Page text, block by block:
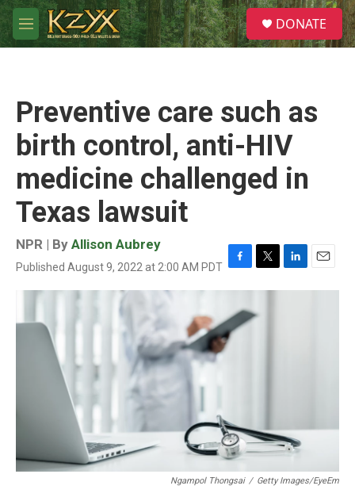
Skip to main content
M
e
S
e
a
DONATE
Preventive care such as
birth control, anti-HIV
medicine challenged in
Texas lawsuit
NPR | By Allison Aubrey
Published August 9, 2022 at 2:00 AM PDT F
a
e
b
o
T
w
t
L
i
E
m
Ngampol Thongsai / Getty Images/EyeEm